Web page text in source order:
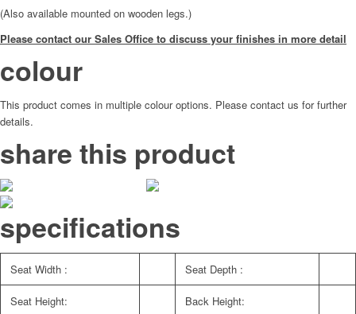
(Also available mounted on wooden legs.)
Please contact our Sales Office to discuss your finishes in more detail
colour
This product comes in multiple colour options. Please contact us for further
details.
share this product
specifications
Seat Width : Seat Depth :
Seat Height: Back Height: